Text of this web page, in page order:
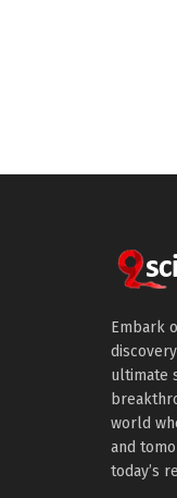
Embark
ultimate
world
and
today’s